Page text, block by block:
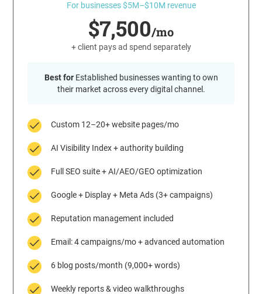
For businesses $5M–$10M revenue
$7,500/mo
+ client pays ad spend separately
Best forEstablished businesses wanting to own
their market across every digital channel.
Custom 12–20+ website pages/mo
AI Visibility Index + authority building
Full SEO suite + AI/AEO/GEO optimization
Google + Display + Meta Ads (3+ campaigns)
Reputation management included
Email: 4 campaigns/mo + advanced automation
6 blog posts/month (9,000+ words)
Weekly reports & video walkthroughs